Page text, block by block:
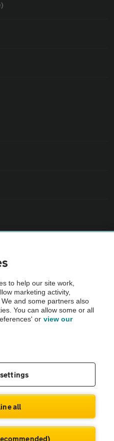
Inspection before purchase.
by the AA.
to help our site work,
marketing activity,
and some partners also
You can allow some or all
or view our
all